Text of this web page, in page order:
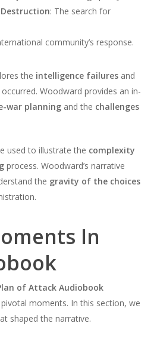
: The search for
community’s response.
the intelligence failuresand
Woodward provides an in-
war planningand the challenges
used to illustrate the complexity
process. Woodward’s narrative
the gravity of the choices
In
of Attack Audiobook
moments. In this section, we
shaped the narrative.